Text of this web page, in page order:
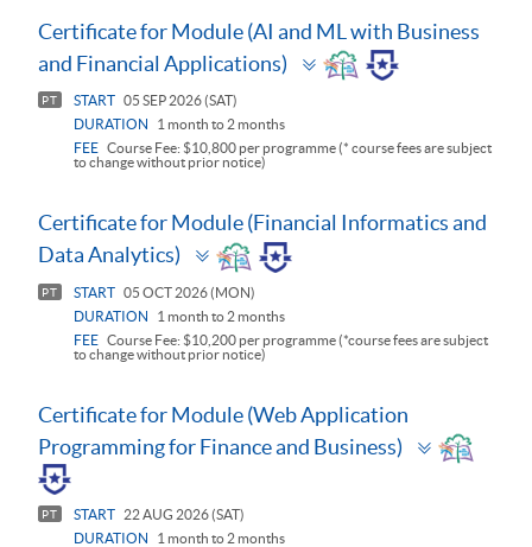
Certificate for Module (AI and ML with Business
and Financial Applications)
Toggle
panel
PT START 05 SEP 2026 (SAT)
DURATION
1 month to 2 months
FEE Course Fee: $10,800 per programme (* course fees are subject
to change without prior notice)
Certificate for Module (Financial Informatics and
Data Analytics)
Toggle
panel
PT START 05 OCT 2026 (MON)
DURATION
1 month to 2 months
FEE Course Fee: $10,200 per programme (*course fees are subject
to change without prior notice)
Certificate for Module (Web Application
Programming for Finance and Business)
Toggle
panel
PT START
22 AUG 2026 (SAT)
DURATION
1 month to 2 months